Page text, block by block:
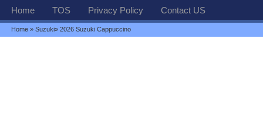
Home TOS Privacy Policy Contact US
Home »Suzuki» 2026 Suzuki Cappuccino